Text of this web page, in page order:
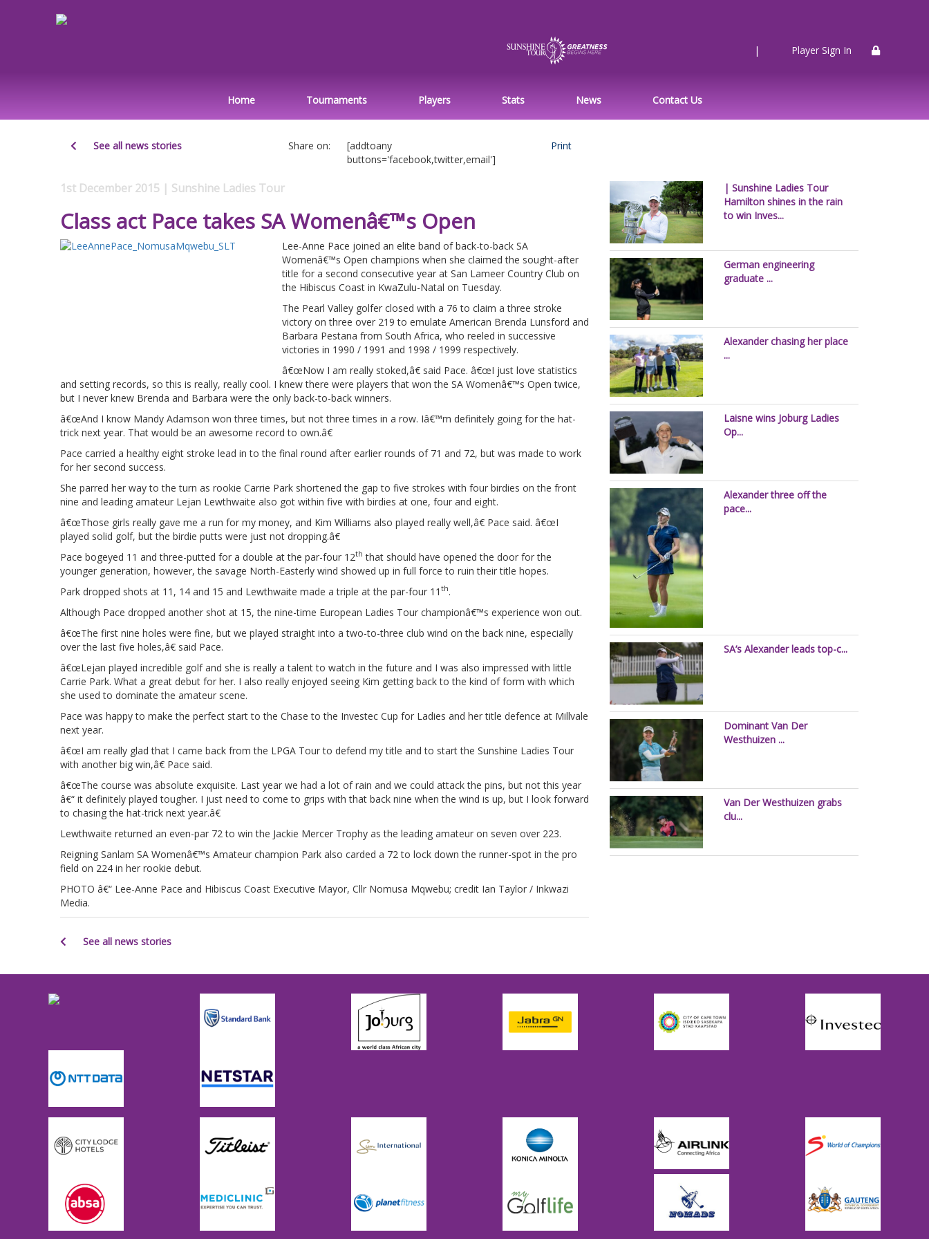
| Player Sign In
Home Tournaments Players Stats News Contact Us
See all news stories Share on:
[addtoany
buttons='facebook,twitter,email']
Print
1st December 2015 | Sunshine Ladies Tour
Class act Pace takes SA Womenâ€™s Open
Lee-Anne Pace joined an elite band of back-to-back SA
Womenâ€™s Open champions when she claimed the sought-after
title for a second consecutive year at San Lameer Country Club on
the Hibiscus Coast in KwaZulu-Natal on Tuesday.
The Pearl Valley golfer closed with a 76 to claim a three stroke
victory on three over 219 to emulate American Brenda Lunsford and
Barbara Pestana from South Africa, who reeled in successive
victories in 1990 / 1991 and 1998 / 1999 respectively.
â€œNow I am really stoked,â€ said Pace. â€œI just love statistics
and setting records, so this is really, really cool. I knew there were players that won the SA Womenâ€™s Open twice,
but I never knew Brenda and Barbara were the only back-to-back winners.
â€œAnd I know Mandy Adamson won three times, but not three times in a row. Iâ€™m definitely going for the hat-
trick next year. That would be an awesome record to own.â€
Pace carried a healthy eight stroke lead in to the final round after earlier rounds of 71 and 72, but was made to work
for her second success.
She parred her way to the turn as rookie Carrie Park shortened the gap to five strokes with four birdies on the front
nine and leading amateur Lejan Lewthwaite also got within five with birdies at one, four and eight.
â€œThose girls really gave me a run for my money, and Kim Williams also played really well,â€ Pace said. â€œI
played solid golf, but the birdie putts were just not dropping.â€
Pace bogeyed 11 and three-putted for a double at the par-four 12th that should have opened the door for the
younger generation, however, the savage North-Easterly wind showed up in full force to ruin their title hopes.
Park dropped shots at 11, 14 and 15 and Lewthwaite made a triple at the par-four 11 th.
Although Pace dropped another shot at 15, the nine-time European Ladies Tour championâ€™s experience won out.
â€œThe first nine holes were fine, but we played straight into a two-to-three club wind on the back nine, especially
over the last five holes,â€ said Pace.
â€œLejan played incredible golf and she is really a talent to watch in the future and I was also impressed with little
Carrie Park. What a great debut for her. I also really enjoyed seeing Kim getting back to the kind of form with which
she used to dominate the amateur scene.
Pace was happy to make the perfect start to the Chase to the Investec Cup for Ladies and her title defence at Millvale
next year.
â€œI am really glad that I came back from the LPGA Tour to defend my title and to start the Sunshine Ladies Tour
with another big win,â€ Pace said.
â€œThe course was absolute exquisite. Last year we had a lot of rain and we could attack the pins, but not this year
â€“ it definitely played tougher. I just need to come to grips with that back nine when the wind is up, but I look forward
to chasing the hat-trick next year.â€
Lewthwaite returned an even-par 72 to win the Jackie Mercer Trophy as the leading amateur on seven over 223.
Reigning Sanlam SA Womenâ€™s Amateur champion Park also carded a 72 to lock down the runner-spot in the pro
field on 224 in her rookie debut.
PHOTO â€“ Lee-Anne Pace and Hibiscus Coast Executive Mayor, Cllr Nomusa Mqwebu; credit Ian Taylor / Inkwazi
Media.
See all news stories
| Sunshine Ladies Tour
Hamilton shines in the rain
to win Inves...
German engineering
graduate ...
Alexander chasing her place
...
Laisne wins Joburg Ladies
Op...
Alexander three off the
pace...
SA’s Alexander leads top-c...
Dominant Van Der
Westhuizen ...
Van Der Westhuizen grabs
clu...